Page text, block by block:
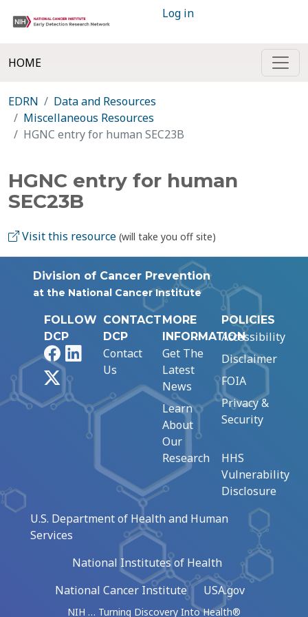
Log in
HOME
EDRN
Data and Resources
Miscellaneous Resources
HGNC entry for human SEC23B
HGNC entry for human
SEC23B
Visit this resource (will take you off site)
Division of Cancer Prevention
at the National Cancer Institute
FOLLOW
DCP
FacebookLinkedIn
CONTACT
DCP
Contact
Us
MORE
INFORMATION
Get The
Latest
News
Learn
About
Our
Research
POLICIES
Accessibility
Disclaimer
FOIA
Privacy &
Security
HHS
Vulnerability
Disclosure
U.S. Department of Health and Human
Services
National Institutes of Health
National Cancer Institute
USA.gov
NIH … Turning Discovery Into Health®